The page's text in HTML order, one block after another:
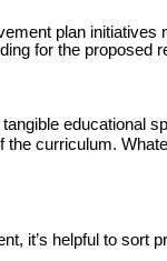
plan
for the proposed
educational
curriculum.
it’s helpful to sort